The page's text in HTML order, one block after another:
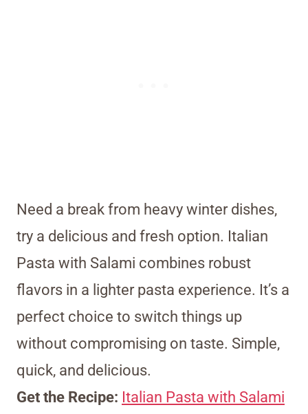
Need a break from heavy winter dishes,
try a delicious and fresh option. Italian
Pasta with Salami combines robust
flavors in a lighter pasta experience. It’s a
perfect choice to switch things up
without compromising on taste. Simple,
quick, and delicious.
Get the Recipe: Italian Pasta with Salami